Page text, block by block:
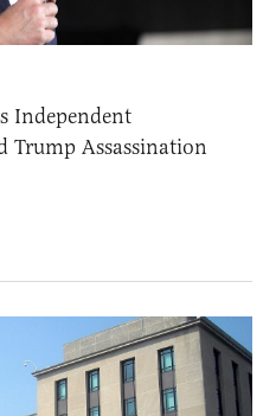
Independent
Trump Assassination